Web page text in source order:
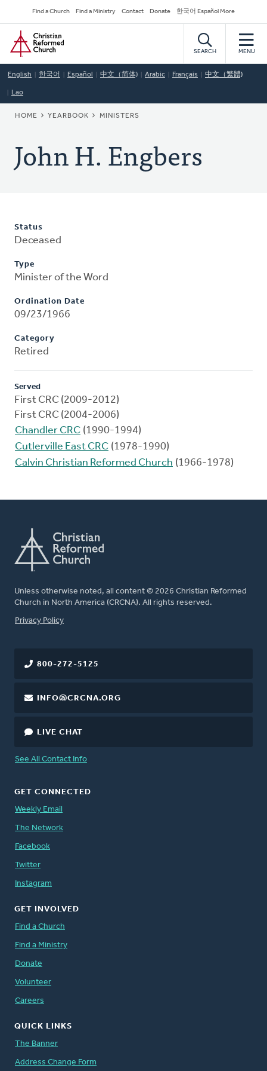
to
main
content
Secondary
Navigation
Find a Church Find a Ministry Contact Donate 한국어 Español More
Home
SEARCH MENU
English 한국어 Español 中文（简体) Arabic Français 中文（繁體)
Lao
BREADCRUMB
HOME YEARBOOK MINISTERS
John H. Engbers
Status
Deceased
Type
Minister of the Word
Ordination Date
09/23/1966
Category
Retired
Served
First CRC (2009-2012)
First CRC (2004-2006)
Chandler CRC (1990-1994)
Cutlerville East CRC (1978-1990)
Calvin Christian Reformed Church (1966-1978)
Unless otherwise noted, all content © 2026 Christian Reformed
Church in North America (CRCNA). All rights reserved.
FOOTER
Privacy Policy
800-272-5125
INFO@CRCNA.ORG
LIVE CHAT
See All Contact Info
GET CONNECTED
Weekly Email
The Network
Facebook
Twitter
Instagram
GET INVOLVED
Find a Church
Find a Ministry
Donate
Volunteer
Careers
QUICK LINKS
The Banner
Address Change Form